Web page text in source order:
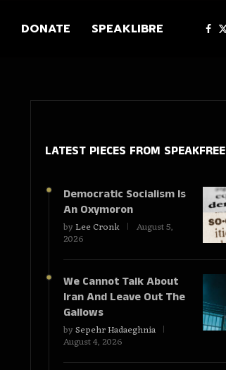
DONATE SPEAKLIBRE
LATEST PIECES FROM
Democratic Socialism Is
An Oxymoron
byLee Cronk August 5,
2026
We Cannot Talk About
Iran And Leave Out The
Gallows
bySepehr Hadaeghnia
August 4, 2026